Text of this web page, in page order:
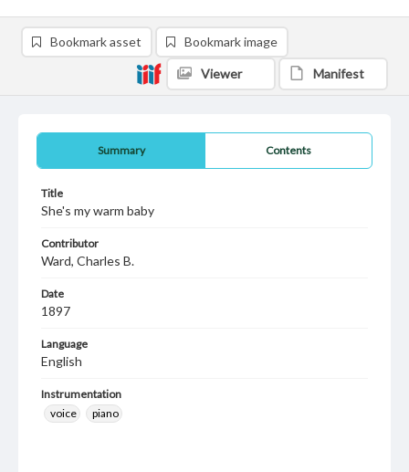
Summary Contents
Title
She's my warm baby
Contributor
Ward, Charles B.
Date
1897
Language
English
Instrumentation
voice
piano
Bookmark asset Bookmark image
Viewer Manifest